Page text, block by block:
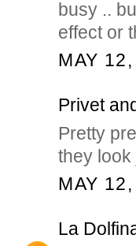
busy ..
effect or
MAY
Privet
Pretty
they
MAY
La